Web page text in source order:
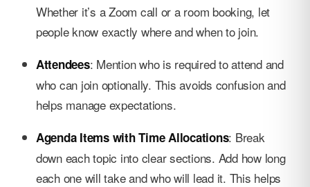
Whether it’s a Zoom call or a room booking, let
people know exactly where and when to join.
Attendees: Mention who is required to attend and
who can join optionally. This avoids confusion and
helps manage expectations.
Agenda Items with Time Allocations: Break
down each topic into clear sections. Add how long
each one will take and who will lead it. This helps